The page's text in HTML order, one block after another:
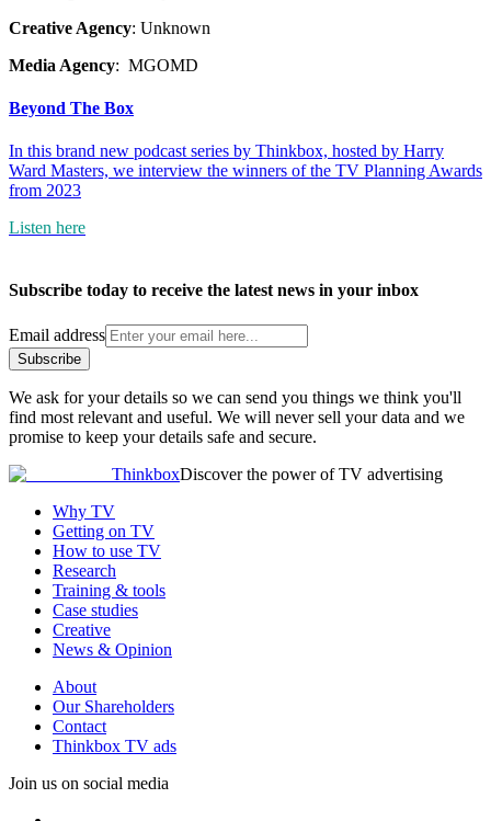
Creative Agency: Unknown
Media Agency: MGOMD
Beyond The Box
In this brand new podcast series by Thinkbox, hosted by Harry
Ward Masters, we interview the winners of the TV Planning Awards
from 2023
Listen here
Subscribe today to receive the latest news in your inbox
Email address
Subscribe
We ask for your details so we can send you things we think you'll
find most relevant and useful. We will never sell your data and we
promise to keep your details safe and secure.
ThinkboxDiscover the power of TV advertising
Why TV
Getting on TV
How to use TV
Research
Training & tools
Case studies
Creative
News & Opinion
About
Our Shareholders
Contact
Thinkbox TV ads
Join us on social media